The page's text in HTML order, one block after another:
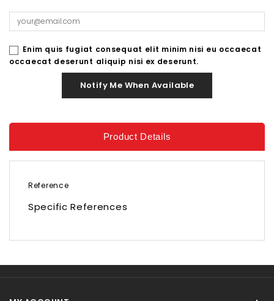
Enim quis fugiat consequat elit minim nisi eu occaecat
occaecat deserunt aliquip nisi ex deserunt.
Notify Me When Available
Product Details
Reference
Specific References